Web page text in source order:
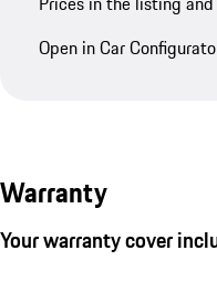
Open in Car
Warranty
Your warranty cover